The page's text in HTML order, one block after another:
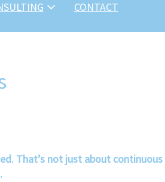
CONTACT
That’s not just about